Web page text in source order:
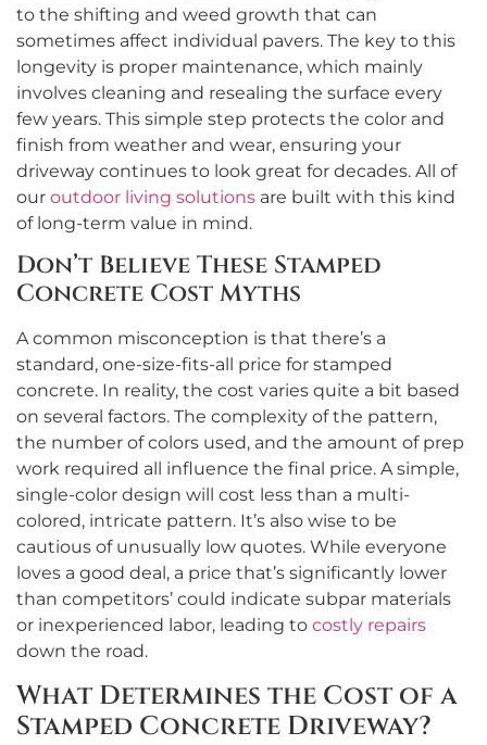
to the shifting and weed growth that can
sometimes affect individual pavers. The key to this
longevity is proper maintenance, which mainly
involves cleaning and resealing the surface every
few years. This simple step protects the color and
finish from weather and wear, ensuring your
driveway continues to look great for decades. All of
our outdoor living solutions are built with this kind
of long-term value in mind.
Don’t Believe These Stamped
Concrete Cost Myths
A common misconception is that there’s a
standard, one-size-fits-all price for stamped
concrete. In reality, the cost varies quite a bit based
on several factors. The complexity of the pattern,
the number of colors used, and the amount of prep
work required all influence the final price. A simple,
single-color design will cost less than a multi-
colored, intricate pattern. It’s also wise to be
cautious of unusually low quotes. While everyone
loves a good deal, a price that’s significantly lower
than competitors’ could indicate subpar materials
or inexperienced labor, leading to costly repairs
down the road.
What Determines the Cost of a
Stamped Concrete Driveway?